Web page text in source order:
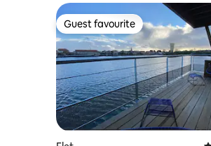
Guest favourite
Guest favourite